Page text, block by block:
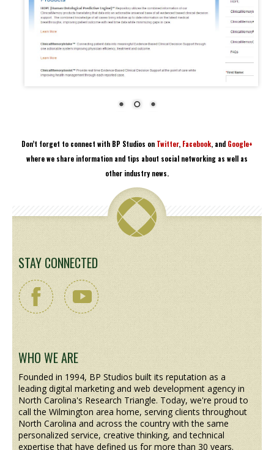
Don’t forget to connect with BP Studios on Twitter, Facebook, and Google+
where we share information and tips about social networking as well as
other industry news.
STAY CONNECTED
WHO WE ARE
Founded in 1994, BP Studios built its reputation as a
leading digital marketing and web development agency in
North Carolina's Research Triangle. Today, we're proud to
call the Wilmington area home, serving clients throughout
North Carolina and across the country with the same
personalized service, creative thinking, and technical
expertise that have defined us for more than 30 years.